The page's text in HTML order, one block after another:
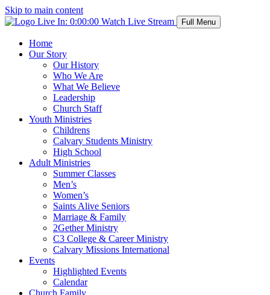
Skip to main content
Live In: 0:00:00 Watch Live Stream Full Menu
Home
Our Story
Our History
Who We Are
What We Believe
Leadership
Church Staff
Youth Ministries
Childrens
Calvary Students Ministry
High School
Adult Ministries
Summer Classes
Men’s
Women’s
Saints Alive Seniors
Marriage & Family
2Gether Ministry
C3 College & Career Ministry
Calvary Missions International
Events
Highlighted Events
Calendar
Church Family